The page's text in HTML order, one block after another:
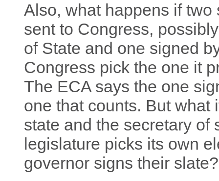
Also, what happens if
sent to Congress,
of State and one signed
Congress pick the one it
The ECA says the one
one that counts. But what
state and the secretary of
legislature picks its own
governor signs their slate?